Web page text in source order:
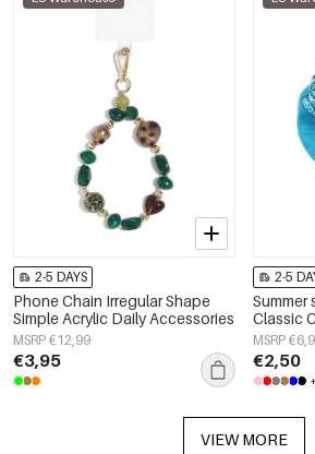
2-5 DAYS
Phone Chain Irregular Shape
Simple Acrylic Daily Accessories
MSRP €12,99
€3,95
2-5
Summer
Classic
MSRP
€2,50
VIEW MORE